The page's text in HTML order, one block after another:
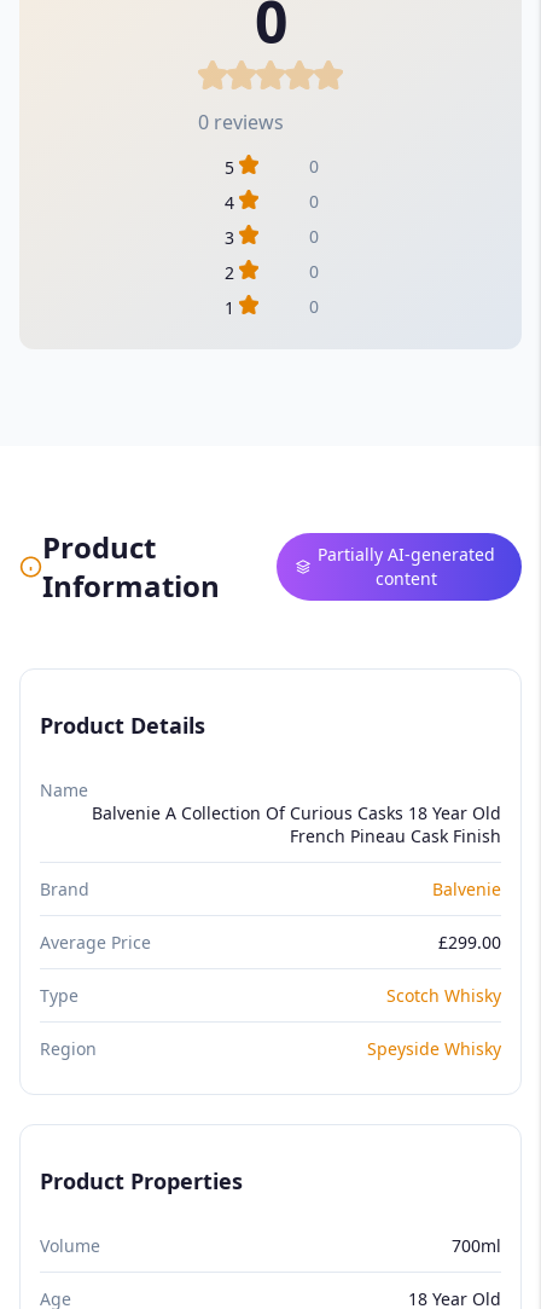
0
0 reviews
5
0
4
0
3
0
2
0
1
0
Product
Information
Partially AI-generated
content
Product Details
Name
Balvenie A Collection Of Curious Casks 18 Year Old
French Pineau Cask Finish
Brand Balvenie
Average Price £299.00
Type Scotch Whisky
Region Speyside Whisky
Product Properties
Volume 700ml
Age 18 Year Old